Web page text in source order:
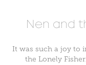
Nen and
It was such a joy to
the Lonely